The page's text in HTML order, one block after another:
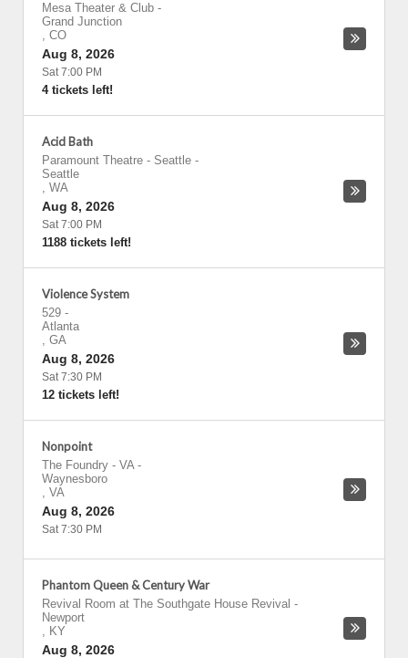
Mesa Theater & Club -
Grand Junction
, CO
Aug 8, 2026
Sat 7:00 PM
4 tickets left!
Acid Bath
Paramount Theatre - Seattle -
Seattle
, WA
Aug 8, 2026
Sat 7:00 PM
1188 tickets left!
Violence System
529 -
Atlanta
, GA
Aug 8, 2026
Sat 7:30 PM
12 tickets left!
Nonpoint
The Foundry - VA-
Waynesboro
, VA
Aug 8, 2026
Sat 7:30 PM
Phantom Queen & Century War
Revival Room at The Southgate House Revival -
Newport
, KY
Aug 8, 2026